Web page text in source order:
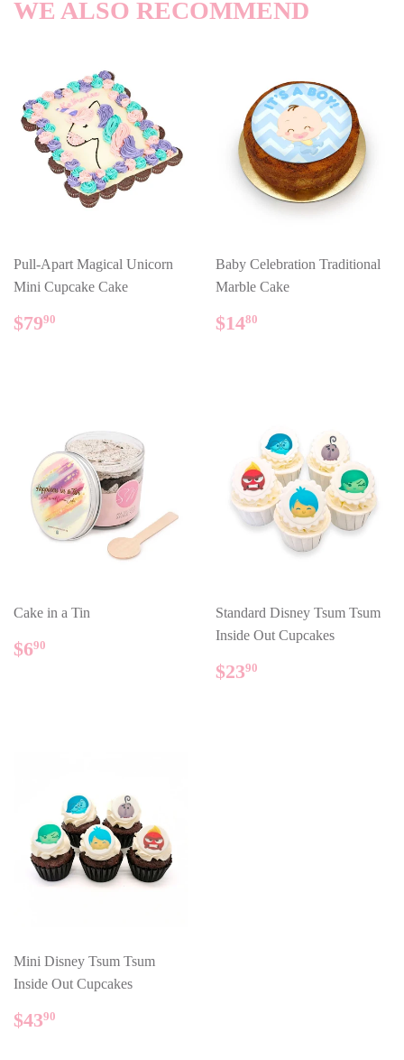
WE ALSO RECOMMEND
Pull-Apart Magical Unicorn
Mini Cupcake Cake
REGULAR
PRICE
$7990
Baby Celebration Traditional
Marble Cake
REGULAR
PRICE
$1480
Cake in a Tin
REGULAR
PRICE
$690
Standard Disney Tsum Tsum
Inside Out Cupcakes
REGULAR
PRICE
$2390
Mini Disney Tsum Tsum
Inside Out Cupcakes
REGULAR
PRICE
$4390